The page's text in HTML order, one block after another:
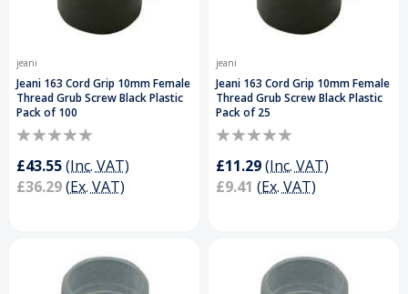
jeani
Jeani 163 Cord Grip 10mm Female
Thread Grub Screw Black Plastic
Pack of 100
£43.55(Inc. VAT)
£36.29(Ex. VAT)
jeani
Jeani 163 Cord Grip 10mm Female
Thread Grub Screw Black Plastic
Pack of 25
£11.29(Inc. VAT)
£9.41 (Ex. VAT)